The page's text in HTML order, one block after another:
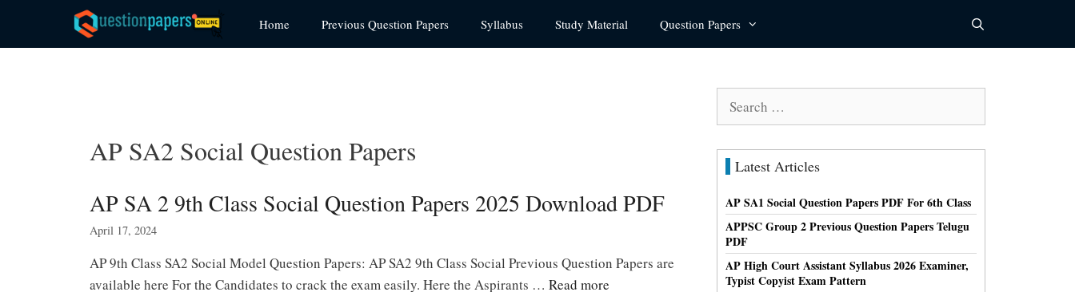
content
Home Previous Question Papers Syllabus Study Material Question Papers
AP SA2 Social Question Papers
AP SA 2 9th Class Social Question Papers 2025 Download PDF
April 17, 2024
AP 9th Class SA2 Social Model Question Papers: AP SA2 9th Class Social Previous Question Papers are
available here For the Candidates to crack the exam easily. Here the Aspirants … Read more
Search
Latest Articles
AP SA1 Social Question Papers PDF For 6th Class
APPSC Group 2 Previous Question Papers Telugu
PDF
AP High Court Assistant Syllabus 2026 Examiner,
Typist Copyist Exam Pattern